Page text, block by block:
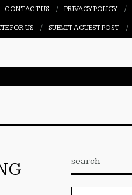
CONTACT US PRIVACY POLICY
FOR US SUBMIT A GUEST POST
search